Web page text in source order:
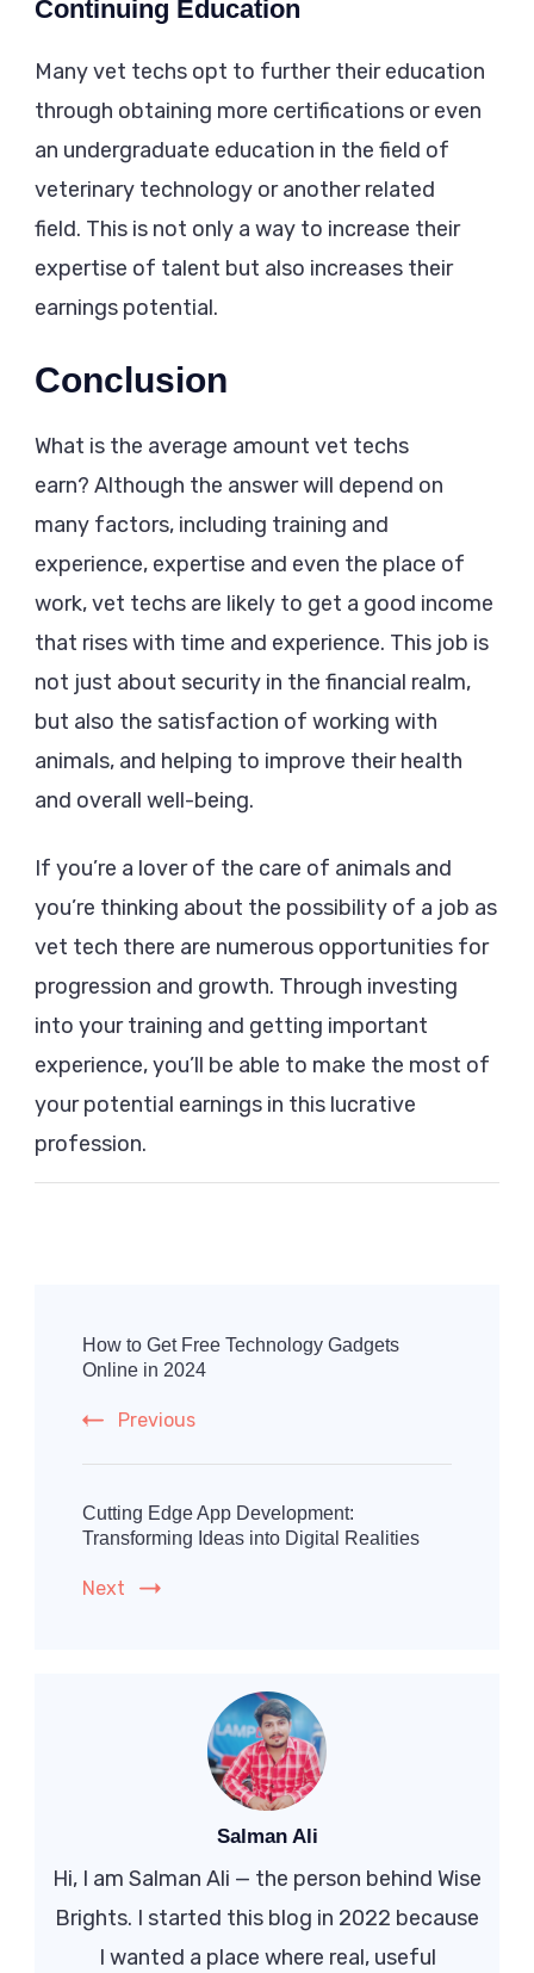
Continuing Education
Many vet techs opt to further their education
through obtaining more certifications or even
an undergraduate education in the field of
veterinary technology or another related
field. This is not only a way to increase their
expertise of talent but also increases their
earnings potential.
Conclusion
What is the average amount vet techs
earn? Although the answer will depend on
many factors, including training and
experience, expertise and even the place of
work, vet techs are likely to get a good income
that rises with time and experience. This job is
not just about security in the financial realm,
but also the satisfaction of working with
animals, and helping to improve their health
and overall well-being.
If you’re a lover of the care of animals and
you’re thinking about the possibility of a job as
vet tech there are numerous opportunities for
progression and growth. Through investing
into your training and getting important
experience, you’ll be able to make the most of
your potential earnings in this lucrative
profession.
Navigation
How to Get Free Technology Gadgets
Online in 2024
Previous
Cutting Edge App Development:
Transforming Ideas into Digital Realities
Next
Salman Ali
Hi, I am Salman Ali — the person behind Wise
Brights. I started this blog in 2022 because
I wanted a place where real, useful